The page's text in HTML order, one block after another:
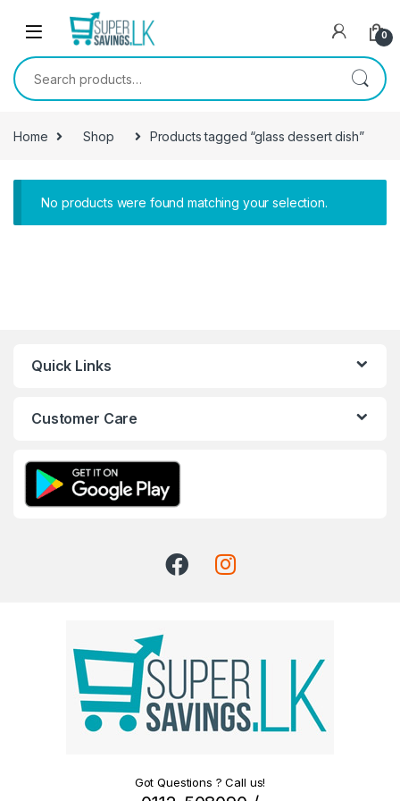
Skip to navigation
0
Search for:
Home Shop Products tagged “glass dessert dish”
No products were found matching your selection.
Quick Links
Customer Care
Got Questions ? Call us!